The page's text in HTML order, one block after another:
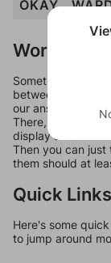
OKAY
Words
Sometimes
between
our answers
There, you can
display a list of
Then you can
them should at
Quick Links
Here's some
to jump around